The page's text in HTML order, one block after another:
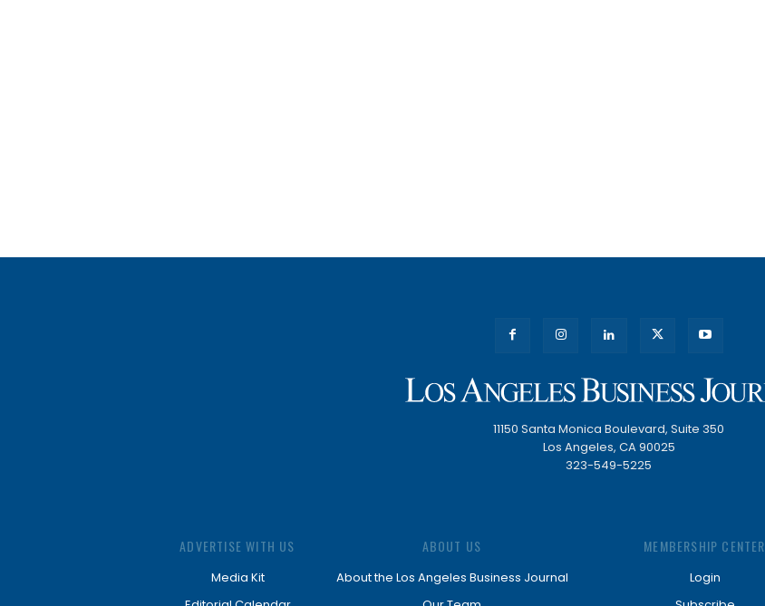
11150 Santa Monica Boulevard, Suite 350
Los Angeles, CA 90025
323-549-5225
ADVERTISE WITH US
Media Kit
ABOUT US
About the Los Angeles Business Journal
MEMBERSHIP CENTER
Login